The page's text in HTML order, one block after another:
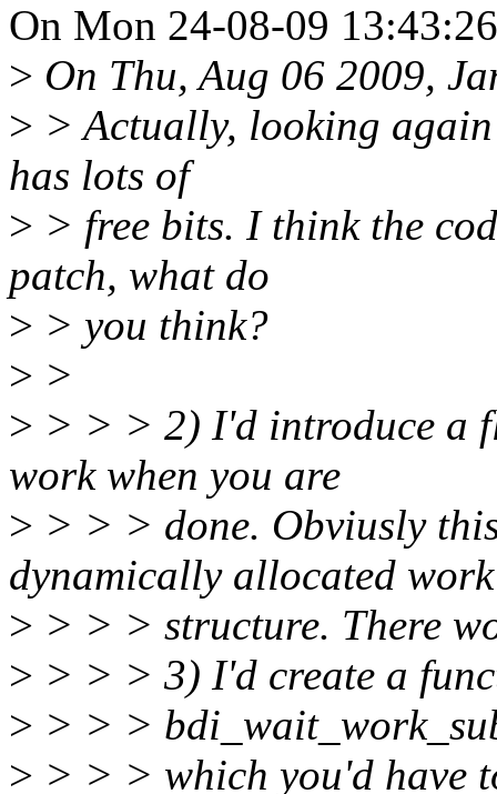
On Mon 24-08-09
> On Thu, Aug 06 2009,
> > Actually, looking
has lots of
> > free bits. I think the
patch, what do
> > you think?
> >
> > > > 2) I'd introduce a
work when you are
> > > > done. Obviusly
dynamically allocated work
> > > > structure. There
> > > > 3) I'd create a
> > > >
> > > > which you'd have